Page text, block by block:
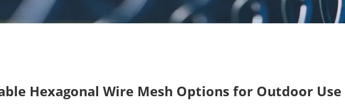
Hexagonal Wire Mesh Options for Outdoor Use